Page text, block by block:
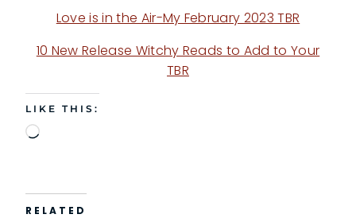
Love is in the Air-My February 2023 TBR
10 New Release Witchy Reads to Add to Your
TBR
LIKE THIS:
L
d
RELATED